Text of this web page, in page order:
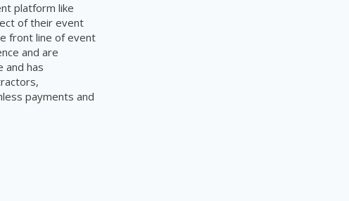
platform like
of their event
front line of event
and are
and has
payments and